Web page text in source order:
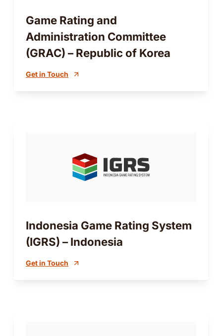
Game Rating and
Administration Committee
(GRAC) – Republic of Korea
Get in Touch
Indonesia Game Rating System
(IGRS) – Indonesia
Get in Touch